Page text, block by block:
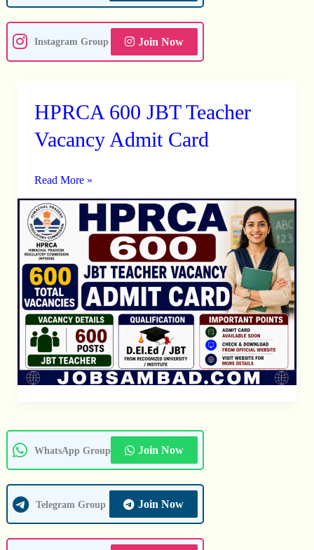
Instagram Group Join Now
HPRCA 600 JBT Teacher
Vacancy Admit Card
HPRCA
JBT
Admit
Card
Read More »
WhatsApp Group Join Now
Telegram Group Join Now